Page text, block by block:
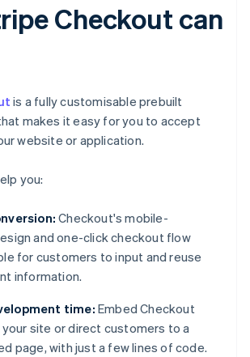
Checkout can
is a fully customisable prebuilt
makes it easy for you to accept
website or application.
you:
Checkout's mobile-
and one-click checkout flow
for customers to input and reuse
information.
time: Embed Checkout
site or direct customers to a
page, with just a few lines of code.